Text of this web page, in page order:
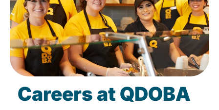
Careers at QDOBA